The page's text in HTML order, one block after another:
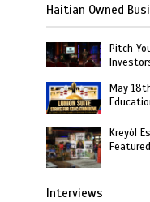
Haitian Owned
Pitch
May
Kreyòl
Interviews